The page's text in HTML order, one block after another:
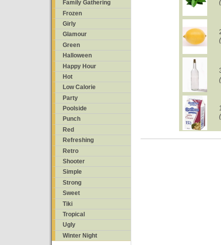
Family Gathering
Frozen
Girly
Glamour
Green
Halloween
Happy Hour
Hot
Low Calorie
Party
Poolside
Punch
Red
Refreshing
Retro
Shooter
Simple
Strong
Sweet
Tiki
Tropical
Ugly
Winter Night